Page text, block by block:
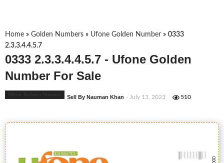
Home » Golden Numbers » Ufone Golden Number » 0333
2.3.3.4.4.5.7
0333 2.3.3.4.4.5.7 - Ufone Golden
Number For Sale
Sell By Nauman Khan - July 13, 2023 510